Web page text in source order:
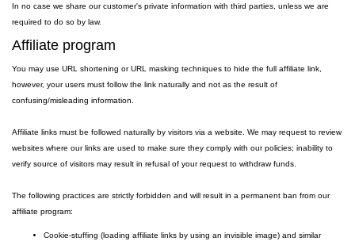
In no case we share our customer's private information with third parties, unless we are
required to do so by law.
Affiliate program
You may use URL shortening or URL masking techniques to hide the full affiliate link,
however, your users must follow the link naturally and not as the result of
confusing/misleading information.
Affiliate links must be followed naturally by visitors via a website. We may request to review
websites where our links are used to make sure they comply with our policies; inability to
verify source of visitors may result in refusal of your request to withdraw funds.
The following practices are strictly forbidden and will result in a permanent ban from our
affiliate program:
Cookie-stuffing (loading affiliate links by using an invisible image) and similar